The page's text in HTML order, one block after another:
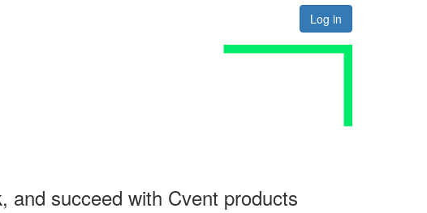
Log in
and succeed with Cvent products